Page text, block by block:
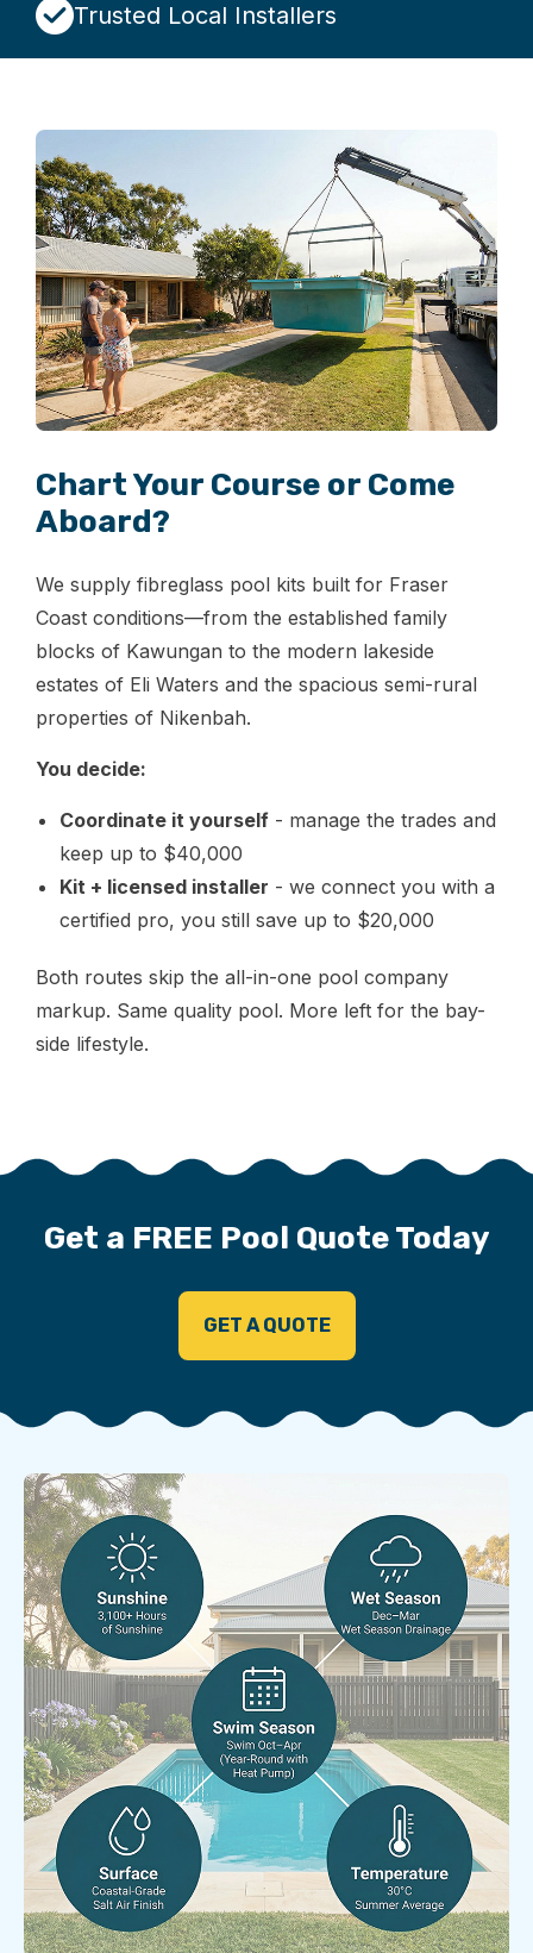
Trusted Local Installers
Chart Your Course or Come
Aboard?
We supply fibreglass pool kits built for Fraser
Coast conditions—from the established family
blocks of Kawungan to the modern lakeside
estates of Eli Waters and the spacious semi-rural
properties of Nikenbah.
You decide:
Coordinate it yourself - manage the trades and
keep up to $40,000
Kit + licensed installer - we connect you with a
certified pro, you still save up to $20,000
Both routes skip the all-in-one pool company
markup. Same quality pool. More left for the bay-
side lifestyle.
Get a FREE Pool Quote Today
GET A QUOTE